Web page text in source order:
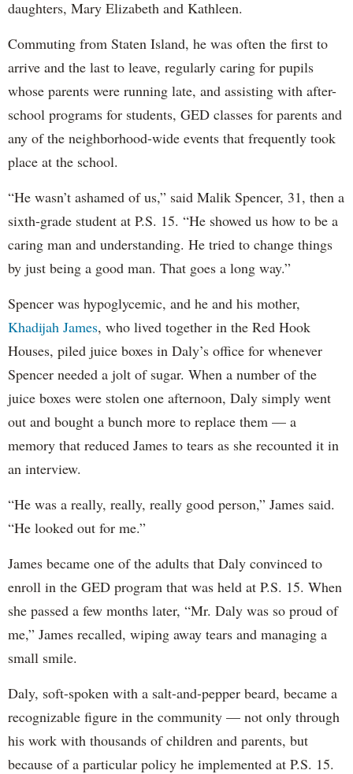
daughters, Mary Elizabeth and Kathleen.
Commuting from Staten Island, he was often the first to
arrive and the last to leave, regularly caring for pupils
whose parents were running late, and assisting with after-
school programs for students, GED classes for parents and
any of the neighborhood-wide events that frequently took
place at the school.
“He wasn’t ashamed of us,” said Malik Spencer, 31, then a
sixth-grade student at P.S. 15. “He showed us how to be a
caring man and understanding. He tried to change things
by just being a good man. That goes a long way.”
Spencer was hypoglycemic, and he and his mother,
Khadijah James, who lived together in the Red Hook
Houses, piled juice boxes in Daly’s office for whenever
Spencer needed a jolt of sugar. When a number of the
juice boxes were stolen one afternoon, Daly simply went
out and bought a bunch more to replace them — a
memory that reduced James to tears as she recounted it in
an interview.
“He was a really, really, really good person,” James said.
“He looked out for me.”
James became one of the adults that Daly convinced to
enroll in the GED program that was held at P.S. 15. When
she passed a few months later, “Mr. Daly was so proud of
me,” James recalled, wiping away tears and managing a
small smile.
Daly, soft-spoken with a salt-and-pepper beard, became a
recognizable figure in the community — not only through
his work with thousands of children and parents, but
because of a particular policy he implemented at P.S. 15.